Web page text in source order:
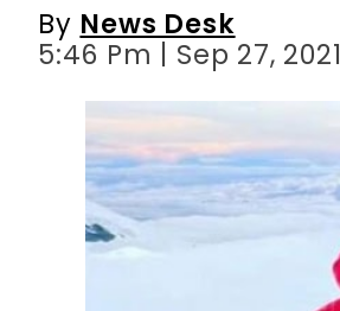
By News Desk
5:46 Pm | Sep 27, 2021